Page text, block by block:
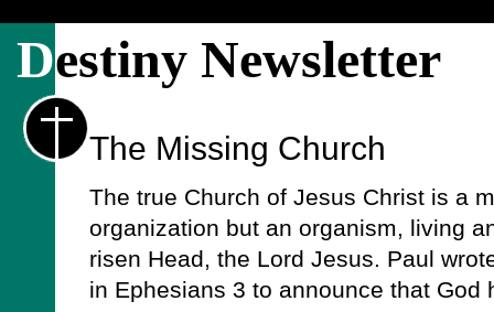
Destiny Newsletter
The Missing Church
The true Church of Jesus Christ is a
organization but an organism, living
risen Head, the Lord Jesus. Paul
in Ephesians 3 to announce that God